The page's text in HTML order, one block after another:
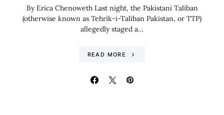
By Erica Chenoweth Last night, the Pakistani Taliban
(otherwise known as Tehrik-i-Taliban Pakistan, or TTP)
allegedly staged a…
READ MORE